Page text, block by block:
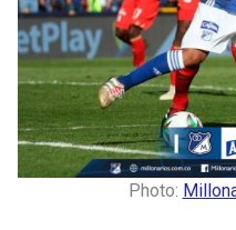
Photo: